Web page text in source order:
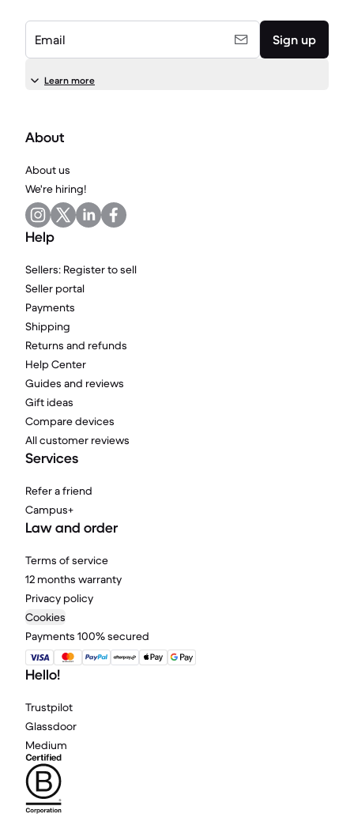
Email Sign up
Learn more
About
About us
We're hiring!
Help
Sellers: Register to sell
Seller portal
Payments
Shipping
Returns and refunds
Help Center
Guides and reviews
Gift ideas
Compare devices
All customer reviews
Services
Refer a friend
Campus+
Law and order
Terms of service
12 months warranty
Privacy policy
Cookies
Payments 100% secured
Hello!
Trustpilot
Glassdoor
Medium